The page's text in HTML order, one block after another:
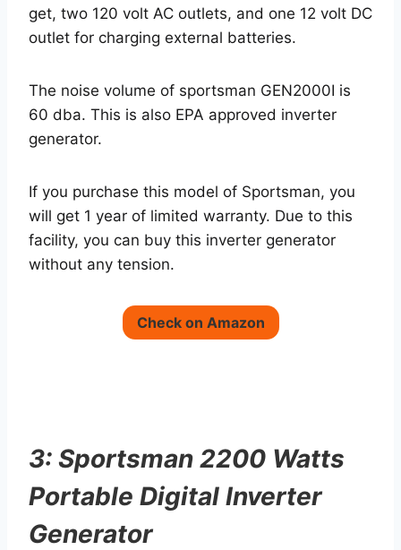
get, two 120 volt AC outlets, and one 12 volt DC
outlet for charging external batteries.
The noise volume of sportsman GEN2000I is
60 dba. This is also EPA approved inverter
generator.
If you purchase this model of Sportsman, you
will get 1 year of limited warranty. Due to this
facility, you can buy this inverter generator
without any tension.
Check on Amazon
3: Sportsman 2200 Watts
Portable Digital Inverter
Generator